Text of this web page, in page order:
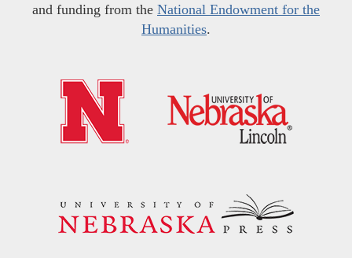
and funding from the National Endowment for the
Humanities.